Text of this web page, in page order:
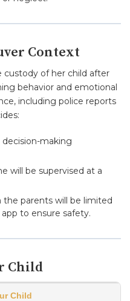
Context
custody of her child after
behavior and emotional
including police reports
making
will be supervised at a
parents will be limited
to ensure safety.
Child
Child